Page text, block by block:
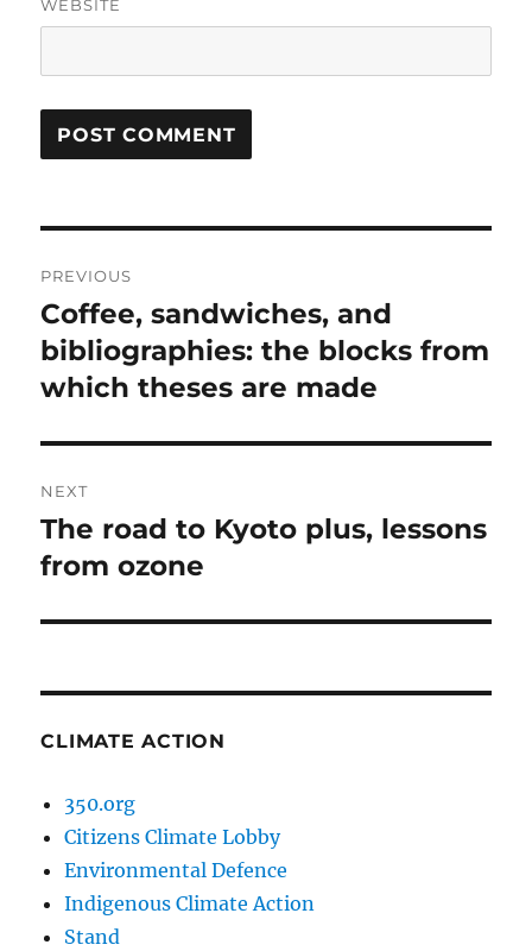
WEBSITE
navigation
PREVIOUS
Previous
post:
Coffee, sandwiches, and
bibliographies: the blocks from
which theses are made
NEXT
Next
post:
The road to Kyoto plus, lessons
from ozone
CLIMATE ACTION
350.org
Citizens Climate Lobby
Environmental Defence
Indigenous Climate Action
Stand